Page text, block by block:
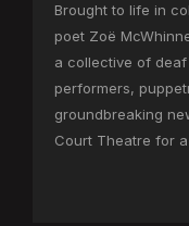
Brought to life in
poet Zoë
a collective of
performers,
groundbreaking
Court Theatre for